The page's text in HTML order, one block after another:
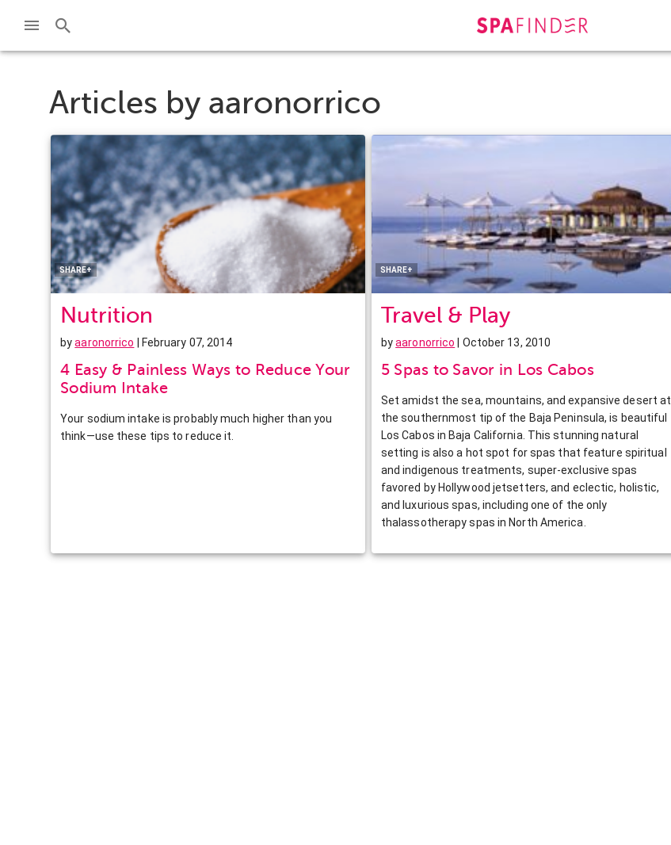
Articles by aaronorrico
SHARE+
Facebook
Twitter
Pinterest
LinkedIn
Nutrition
byaaronorrico | February 07, 2014
4 Easy & Painless Ways to Reduce Your
Sodium Intake
Your sodium intake is probably much higher than you
think—use these tips to reduce it.
SHARE+
Twitter
Pinterest
LinkedIn
Travel & Play
byaaronorrico | October 13, 2010
5 Spas to Savor in Los Cabos
Set amidst the sea, mountains, and expansive desert at
the southernmost tip of the Baja Peninsula, is beautiful
Los Cabos in Baja California. This stunning natural
setting is also a hot spot for spas that feature spiritual
and indigenous treatments, super-exclusive spas
favored by Hollywood jetsetters, and eclectic, holistic,
and luxurious spas, including one of the only
thalassotherapy spas in North America.